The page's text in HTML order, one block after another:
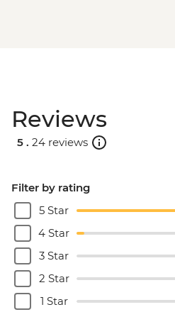
Reviews
5 . 24 reviews
Filter by rating
5 Star
4 Star
3 Star
2 Star
1 Star